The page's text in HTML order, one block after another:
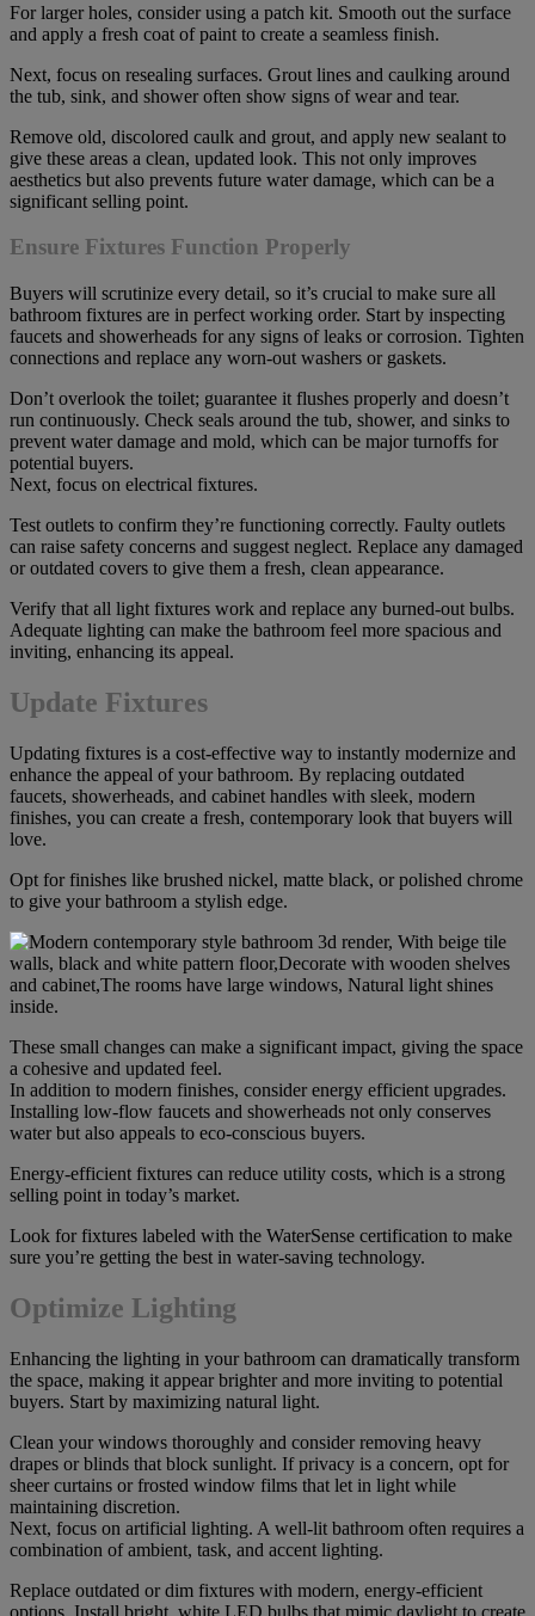
For larger holes, consider using a patch kit. Smooth out the surface
and apply a fresh coat of paint to create a seamless finish.
Next, focus on resealing surfaces. Grout lines and caulking around
the tub, sink, and shower often show signs of wear and tear.
Remove old, discolored caulk and grout, and apply new sealant to
give these areas a clean, updated look. This not only improves
aesthetics but also prevents future water damage, which can be a
significant selling point.
Ensure Fixtures Function Properly
Buyers will scrutinize every detail, so it’s crucial to make sure all
bathroom fixtures are in perfect working order. Start by inspecting
faucets and showerheads for any signs of leaks or corrosion. Tighten
connections and replace any worn-out washers or gaskets.
Don’t overlook the toilet; guarantee it flushes properly and doesn’t
run continuously. Check seals around the tub, shower, and sinks to
prevent water damage and mold, which can be major turnoffs for
potential buyers.
Next, focus on electrical fixtures.
Test outlets to confirm they’re functioning correctly. Faulty outlets
can raise safety concerns and suggest neglect. Replace any damaged
or outdated covers to give them a fresh, clean appearance.
Verify that all light fixtures work and replace any burned-out bulbs.
Adequate lighting can make the bathroom feel more spacious and
inviting, enhancing its appeal.
Update Fixtures
Updating fixtures is a cost-effective way to instantly modernize and
enhance the appeal of your bathroom. By replacing outdated
faucets, showerheads, and cabinet handles with sleek, modern
finishes, you can create a fresh, contemporary look that buyers will
love.
Opt for finishes like brushed nickel, matte black, or polished chrome
to give your bathroom a stylish edge.
These small changes can make a significant impact, giving the space
a cohesive and updated feel.
In addition to modern finishes, consider energy efficient upgrades.
Installing low-flow faucets and showerheads not only conserves
water but also appeals to eco-conscious buyers.
Energy-efficient fixtures can reduce utility costs, which is a strong
selling point in today’s market.
Look for fixtures labeled with the WaterSense certification to make
sure you’re getting the best in water-saving technology.
Optimize Lighting
Enhancing the lighting in your bathroom can dramatically transform
the space, making it appear brighter and more inviting to potential
buyers. Start by maximizing natural light.
Clean your windows thoroughly and consider removing heavy
drapes or blinds that block sunlight. If privacy is a concern, opt for
sheer curtains or frosted window films that let in light while
maintaining discretion.
Next, focus on artificial lighting. A well-lit bathroom often requires a
combination of ambient, task, and accent lighting.
Replace outdated or dim fixtures with modern, energy-efficient
options. Install bright, white LED bulbs that mimic daylight to create